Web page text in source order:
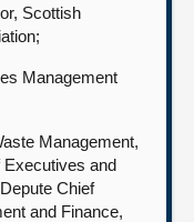
Scottish
Management
Management,
Executives and
Chief
and Finance,